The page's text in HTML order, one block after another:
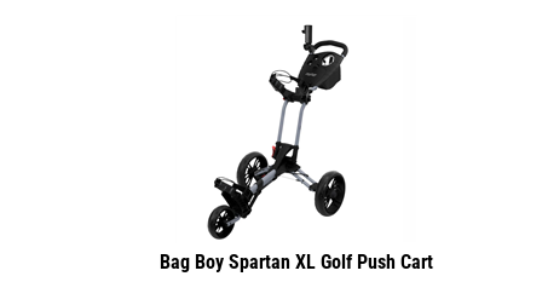
Bag Boy Spartan XL Golf Push Cart
2-Step Compact Folding Golf Push Cart - Bag Boy